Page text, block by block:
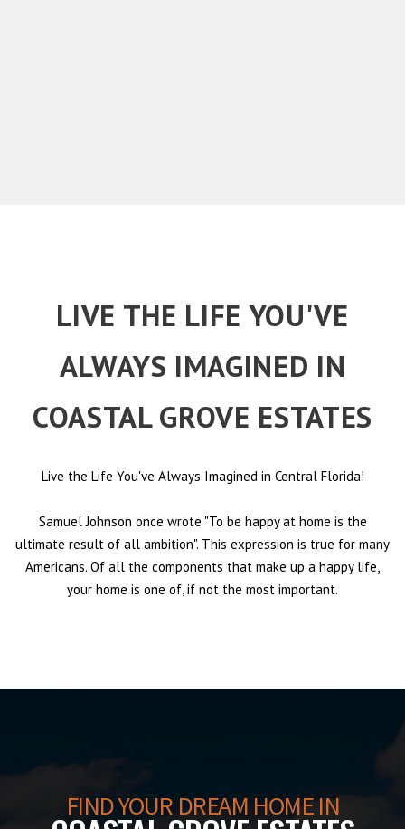
LIVE THE LIFE YOU'VE
ALWAYS IMAGINED IN
COASTAL GROVE ESTATES
Live the Life You've Always Imagined in Central Florida!
Samuel Johnson once wrote "To be happy at home is the
ultimate result of all ambition". This expression is true for many
Americans. Of all the components that make up a happy life,
your home is one of, if not the most important.
FIND YOUR DREAM HOME IN